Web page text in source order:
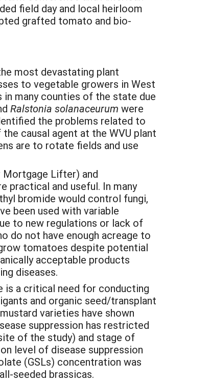
field day and local heirloom
grafted tomato and bio-
most devastating plant
to vegetable growers in West
many counties of the state due
Ralstonia solanaceurum were
the problems related to
causal agent at the WVU plant
are to rotate fields and use
Lifter) and
practical and useful. In many
bromide would control fungi,
been used with variable
to new regulations or lack of
do not have enough acreage to
tomatoes despite potential
acceptable products
diseases.
is a critical need for conducting
and organic seed/transplant
varieties have shown
suppression has restricted
of the study) and stage of
level of disease suppression
(GSLs) concentration was
seeded brassicas.